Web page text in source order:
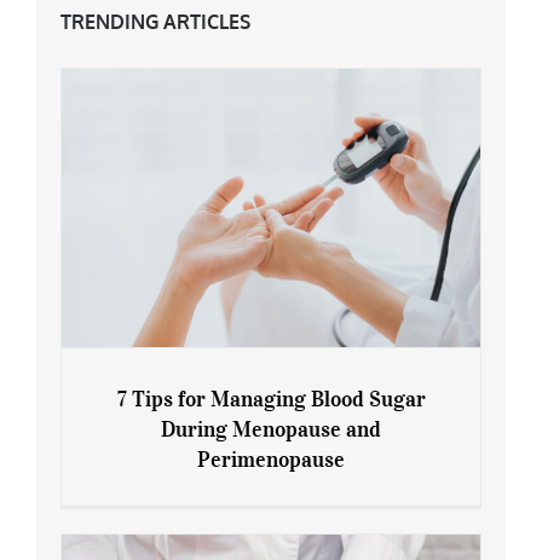
TRENDING ARTICLES
7 Tips for Managing Blood Sugar During
7 Tips for Managing Blood Sugar
During Menopause and
Perimenopause